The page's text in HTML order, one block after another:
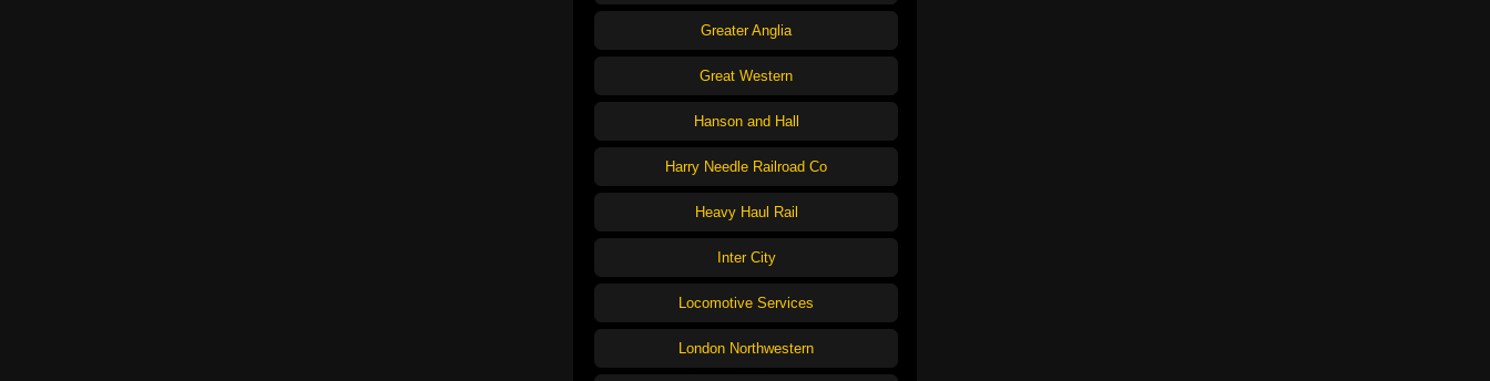
Greater Anglia
Great Western
Hanson and Hall
Harry Needle Railroad Co
Heavy Haul Rail
Inter City
Locomotive Services
London Northwestern